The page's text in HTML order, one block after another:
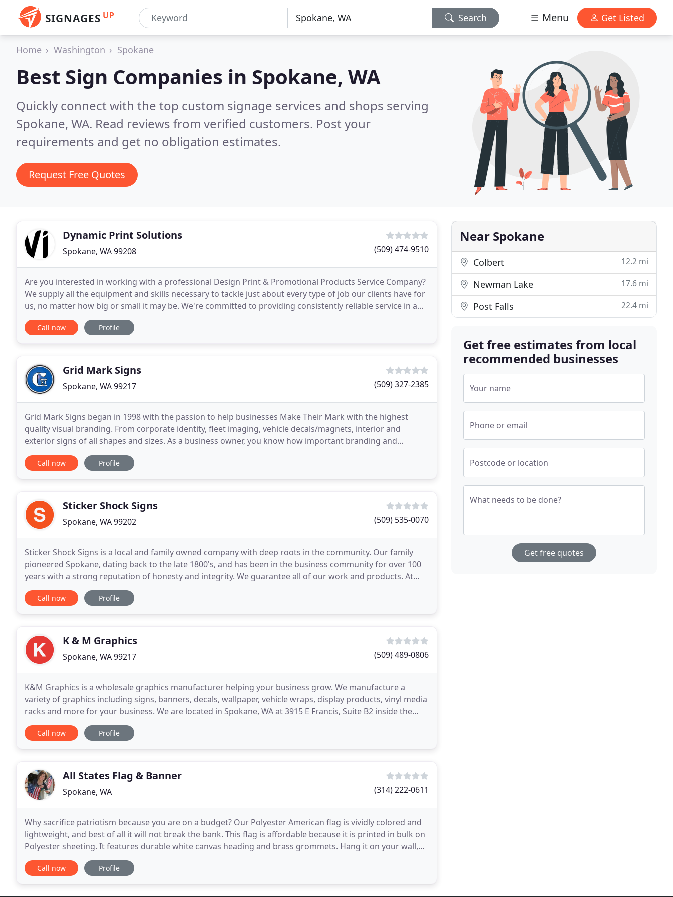
SIGNAGES UP Search Menu Get Listed
Home Washington Spokane
Best Sign Companies in Spokane, WA
Quickly connect with the top custom signage services and shops serving
Spokane, WA. Read reviews from verified customers. Post your
requirements and get no obligation estimates.
Request Free Quotes
Dynamic Print Solutions
Spokane, WA 99208 (509) 474-9510
Are you interested in working with a professional Design Print & Promotional Products Service Company?
We supply all the equipment and skills necessary to tackle just about every type of job our clients have for
us, no matter how big or small it may be. We're committed to providing consistently reliable service in a
timely and professional manner.
Call now Profile
Grid Mark Signs
Spokane, WA 99217 (509) 327-2385
Grid Mark Signs began in 1998 with the passion to help businesses Make Their Mark with the highest
quality visual branding. From corporate identity, fleet imaging, vehicle decals/magnets, interior and
exterior signs of all shapes and sizes. As a business owner, you know how important branding and
marketing is. Grid Mark Signs can turn your company vehicle
Call now Profile
Sticker Shock Signs
Spokane, WA 99202 (509) 535-0070
Sticker Shock Signs is a local and family owned company with deep roots in the community. Our family
pioneered Spokane, dating back to the late 1800's, and has been in the business community for over 100
years with a strong reputation of honesty and integrity. We guarantee all of our work and products. At
Sticker Shock Signs, we deliver what we promise
Call now Profile
K & M Graphics
Spokane, WA 99217 (509) 489-0806
K&M Graphics is a wholesale graphics manufacturer helping your business grow. We manufacture a
variety of graphics including signs, banners, decals, wallpaper, vehicle wraps, display products, vinyl media
racks and more for your business. We are located in Spokane, WA at 3915 E Francis, Suite B2 inside the
Northpoint Business Park.
Call now Profile
All States Flag & Banner
Spokane, WA (314) 222-0611
Why sacrifice patriotism because you are on a budget? Our Polyester American flag is vividly colored and
lightweight, and best of all it will not break the bank. This flag is affordable because it is printed in bulk on
Polyester sheeting. It features durable white canvas heading and brass grommets. Hang it on your wall,
pack it in your bag for a trip
Call now Profile
Near Spokane
Colbert 12.2 mi
Newman Lake 17.6 mi
Post Falls 22.4 mi
Get free estimates from local
recommended businesses
Your name
Phone or email
Postcode or location
What needs to be done?
Get free quotes